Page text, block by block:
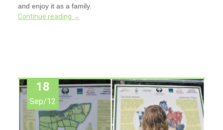
and enjoy it as a family.
Continue reading →
18
Sep/12